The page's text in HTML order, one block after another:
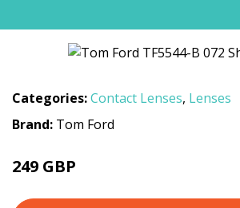
Categories:Contact Lenses, Lenses
Brand: Tom Ford
249 GBP